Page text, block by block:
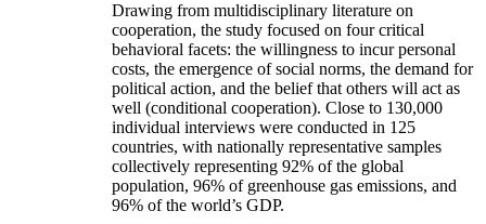
Drawing from multidisciplinary literature on
cooperation, the study focused on four critical
behavioral facets: the willingness to incur personal
costs, the emergence of social norms, the demand for
political action, and the belief that others will act as
well (conditional cooperation). Close to 130,000
individual interviews were conducted in 125
countries, with nationally representative samples
collectively representing 92% of the global
population, 96% of greenhouse gas emissions, and
96% of the world’s GDP.